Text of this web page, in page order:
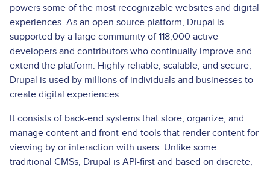
powers some of the most recognizable websites and digital
experiences. As an open source platform, Drupal is
supported by a large community of 118,000 active
developers and contributors who continually improve and
extend the platform. Highly reliable, scalable, and secure,
Drupal is used by millions of individuals and businesses to
create digital experiences.
It consists of back-end systems that store, organize, and
manage content and front-end tools that render content for
viewing by or interaction with users. Unlike some
traditional CMSs, Drupal is API-first and based on discrete,